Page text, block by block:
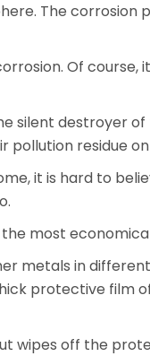
The corrosion
Of
silent destroyer
pollution residue
it is hard to
most
metals in
protective
wipes off the